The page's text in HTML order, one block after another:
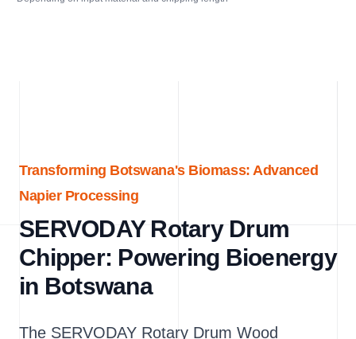
Transforming Botswana's Biomass: Advanced
Napier Processing
SERVODAY Rotary Drum
Chipper: Powering Bioenergy
in Botswana
The SERVODAY Rotary Drum Wood